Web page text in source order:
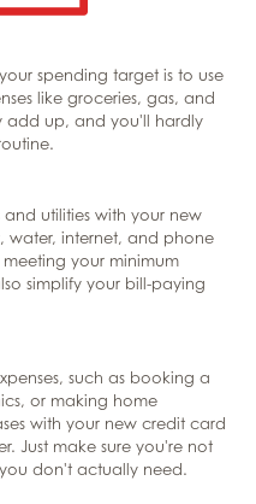
spending target is to use
like groceries, gas, and
add up, and you'll hardly
utilities with your new
water, internet, and phone
your minimum
simplify your bill-paying
such as booking a
or making home
with your new credit card
Just make sure you're not
don't actually need.